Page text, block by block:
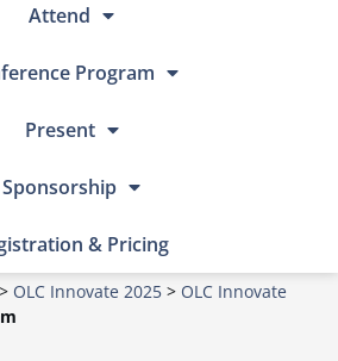
Attend
Program
Present
Sponsorship
& Pricing
> OLC Innovate 2025 > OLC Innovate